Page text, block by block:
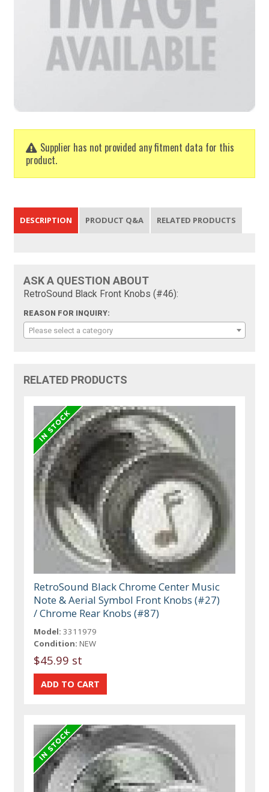
Supplier has not provided any fitment data for this
product.
DESCRIPTION PRODUCT Q&A RELATED PRODUCTS
ASK A QUESTION ABOUT
RetroSound Black Front Knobs (#46):
REASON FOR INQUIRY:
Please select a category
RELATED PRODUCTS
RetroSound Black Chrome Center Music
Note & Aerial Symbol Front Knobs (#27)
/ Chrome Rear Knobs (#87)
Model: 3311979
Condition: NEW
$45.99 st